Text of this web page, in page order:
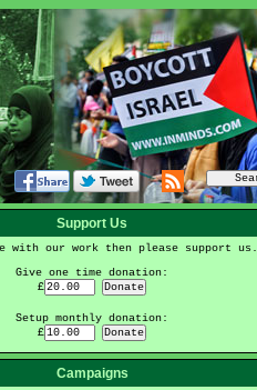
Support Us
with our work then please support us.
Give one time donation:
£
Setup monthly donation:
£
Campaigns